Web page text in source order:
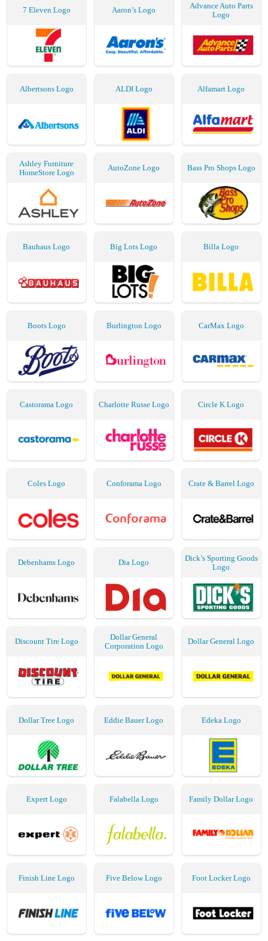
7 Eleven Logo Aaron’s Logo
Advance Auto Parts
Logo
Albertsons Logo ALDI Logo Alfamart Logo
Ashley Furniture
HomeStore Logo
AutoZone Logo Bass Pro Shops Logo
Bauhaus Logo Big Lots Logo Billa Logo
Boots Logo Burlington Logo CarMax Logo
Castorama Logo Charlotte Russe Logo Circle K Logo
Coles Logo Conforama Logo Crate & Barrel Logo
Debenhams Logo Dia Logo
Dick’s Sporting Goods
Logo
Discount Tire Logo
Dollar General
Corporation Logo
Dollar General Logo
Dollar Tree Logo Eddie Bauer Logo Edeka Logo
Expert Logo Falabella Logo Family Dollar Logo
Finish Line Logo Five Below Logo Foot Locker Logo